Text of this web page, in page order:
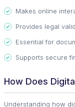
Makes online
Provides legal
Essential for
Supports secure
How Does
Understanding how